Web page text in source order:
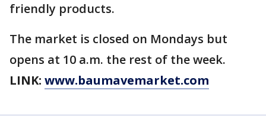
friendly products.
The market is closed on Mondays but
opens at 10 a.m. the rest of the week.
LINK: www.baumavemarket.com